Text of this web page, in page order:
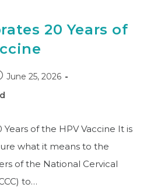
20 Years of
June 25, 2026
Years of the HPV Vaccine It is
what it means to the
of the National Cervical
to…